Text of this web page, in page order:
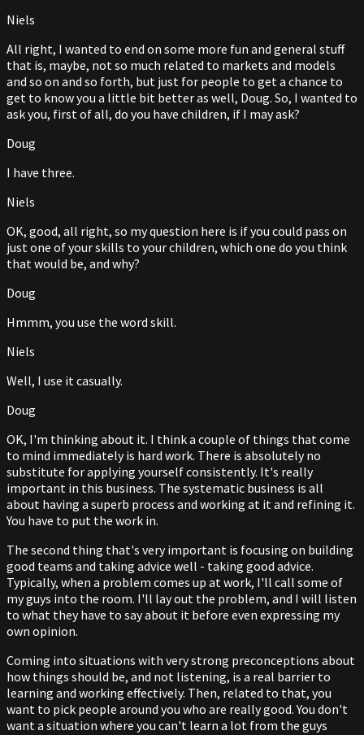
Niels
All right, I wanted to end on some more fun and general stuff
that is, maybe, not so much related to markets and models
and so on and so forth, but just for people to get a chance to
get to know you a little bit better as well, Doug. So, I wanted to
ask you, first of all, do you have children, if I may ask?
Doug
I have three.
Niels
OK, good, all right, so my question here is if you could pass on
just one of your skills to your children, which one do you think
that would be, and why?
Doug
Hmmm, you use the word skill.
Niels
Well, I use it casually.
Doug
OK, I'm thinking about it. I think a couple of things that come
to mind immediately is hard work. There is absolutely no
substitute for applying yourself consistently. It's really
important in this business. The systematic business is all
about having a superb process and working at it and refining it.
You have to put the work in.
The second thing that's very important is focusing on building
good teams and taking advice well - taking good advice.
Typically, when a problem comes up at work, I'll call some of
my guys into the room. I'll lay out the problem, and I will listen
to what they have to say about it before even expressing my
own opinion.
Coming into situations with very strong preconceptions about
how things should be, and not listening, is a real barrier to
learning and working effectively. Then, related to that, you
want to pick people around you who are really good. You don't
want a situation where you can't learn a lot from the guys